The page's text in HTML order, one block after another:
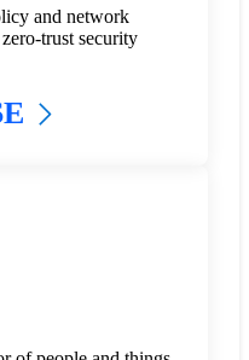
and network
trust security